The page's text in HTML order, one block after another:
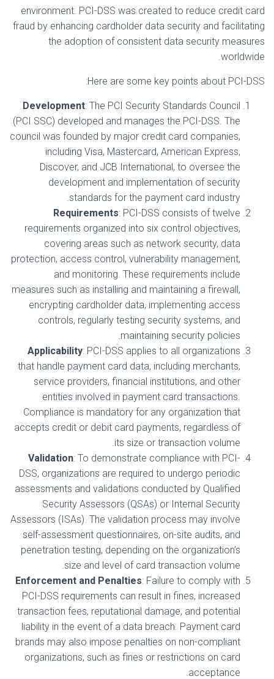
environment. PCI-DSS was created to reduce credit card
fraud by enhancing cardholder data security and facilitating
the adoption of consistent data security measures
worldwide.
Here are some key points about PCI-DSS:
Development: The PCI Security Standards Council
(PCI SSC) developed and manages the PCI-DSS. The
council was founded by major credit card companies,
including Visa, Mastercard, American Express,
Discover, and JCB International, to oversee the
development and implementation of security
standards for the payment card industry.
Requirements: PCI-DSS consists of twelve
requirements organized into six control objectives,
covering areas such as network security, data
protection, access control, vulnerability management,
and monitoring. These requirements include
measures such as installing and maintaining a firewall,
encrypting cardholder data, implementing access
controls, regularly testing security systems, and
maintaining security policies.
Applicability: PCI-DSS applies to all organizations
that handle payment card data, including merchants,
service providers, financial institutions, and other
entities involved in payment card transactions.
Compliance is mandatory for any organization that
accepts credit or debit card payments, regardless of
its size or transaction volume.
Validation: To demonstrate compliance with PCI-
DSS, organizations are required to undergo periodic
assessments and validations conducted by Qualified
Security Assessors (QSAs) or Internal Security
Assessors (ISAs). The validation process may involve
self-assessment questionnaires, on-site audits, and
penetration testing, depending on the organization’s
size and level of card transaction volume.
Enforcement and Penalties: Failure to comply with
PCI-DSS requirements can result in fines, increased
transaction fees, reputational damage, and potential
liability in the event of a data breach. Payment card
brands may also impose penalties on non-compliant
organizations, such as fines or restrictions on card
acceptance.